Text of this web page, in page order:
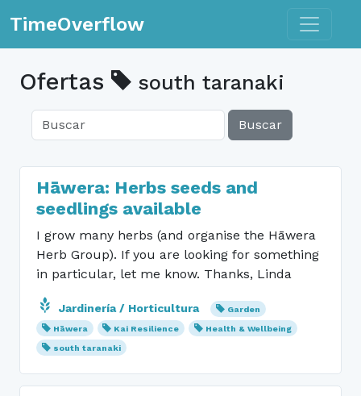
TimeOverflow Toggle
Ofertas south taranaki
Buscar
Hāwera: Herbs seeds and
seedlings available
I grow many herbs (and organise the Hāwera
Herb Group). If you are looking for something
in particular, let me know. Thanks, Linda
Jardinería / Horticultura
Garden
Hāwera
Kai Resilience
Health & Wellbeing
south taranaki